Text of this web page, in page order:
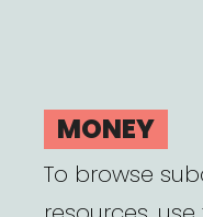
MONEY
To browse